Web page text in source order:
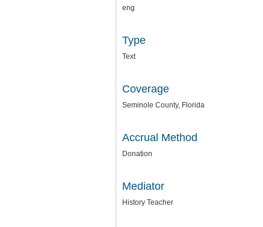
eng
Type
Text
Coverage
Seminole County, Florida
Accrual Method
Donation
Mediator
History Teacher